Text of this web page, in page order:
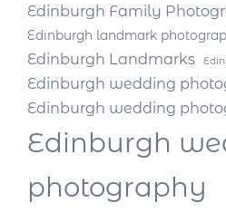
Edinburgh Family
Edinburgh landmark
Edinburgh Landmarks
Edinburgh wedding
Edinburgh wedding
Edinburgh
photography